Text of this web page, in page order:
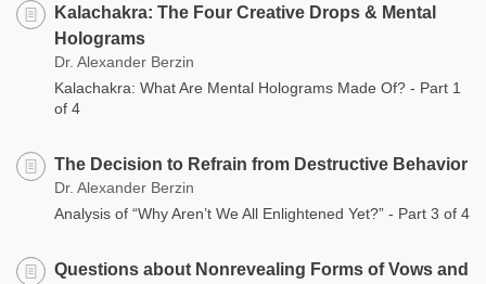
Kalachakra: The Four Creative Drops & Mental
Holograms
Dr. Alexander Berzin
Kalachakra: What Are Mental Holograms Made Of? - Part 1
of 4
The Decision to Refrain from Destructive Behavior
Dr. Alexander Berzin
Analysis of “Why Aren’t We All Enlightened Yet?” - Part 3 of 4
Questions about Nonrevealing Forms of Vows and